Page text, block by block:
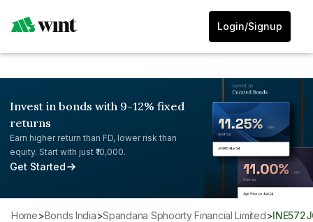
Login/Signup
Invest in bonds with 9-12% fixed
returns
Earn higher return than FD, lower risk than
equity. Start with just ₹10,000.
Get Started
Home> Bonds India> Spandana Sphoorty Financial Limited>